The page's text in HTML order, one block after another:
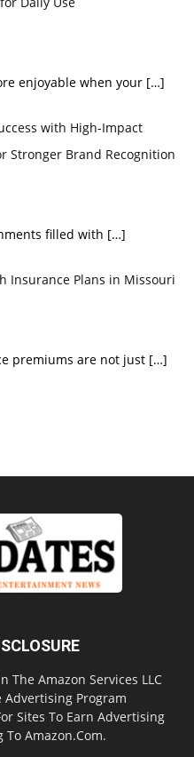
enjoyable when your […]
with High-Impact
Stronger Brand Recognition
filled with […]
Insurance Plans in Missouri
premiums are not just […]
The Amazon Services LLC
Advertising Program
Sites To Earn Advertising
To Amazon.Com.